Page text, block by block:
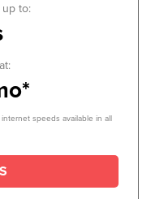
to:
speeds available in all